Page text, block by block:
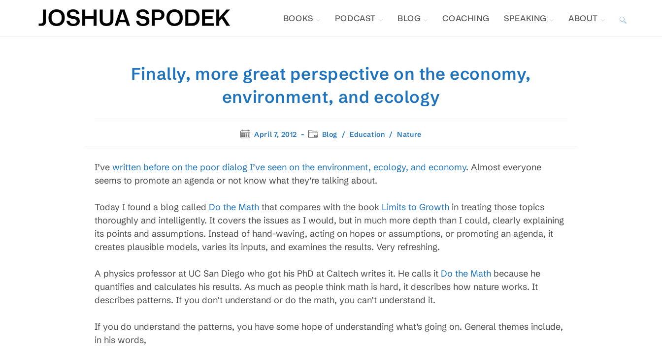
BOOKS PODCAST BLOG COACHING SPEAKING ABOUT TOGGLE
Finally, more great perspective on the economy,
environment, and ecology
PostApril 7, 2012
PostBlog / Education / Nature
I’ve written before on the poor dialog I’ve seen on the environment, ecology, and economy. Almost everyone
seems to promote an agenda or not know what they’re talking about.
Today I found a blog called Do the Math that compares with the book Limits to Growth in treating those topics
thoroughly and intelligently. It covers the issues as I would, but in much more depth than I could, clearly explaining
its points and assumptions. Instead of hand-waving, acting on hopes or assumptions, or promoting an agenda, it
creates plausible models, varies its inputs, and examines the results. Very refreshing.
A physics professor at UC San Diego who got his PhD at Caltech writes it. He calls it Do the Math because he
quantifies and calculates his results. As much as people think math is hard, it describes how nature works. It
describes patterns. If you don’t understand or do the math, you can’t understand it.
If you do understand the patterns, you have some hope of understanding what’s going on. General themes include,
in his words,